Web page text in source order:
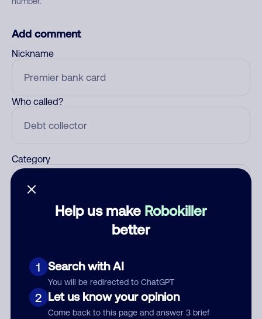
Help us make Robokiller
better
1 Search with AI
You will be redirected to ChatGPT
2 Let us know your opinion
Come back to this page and answer 3 brief
Add comment
Nickname
Who called?
Category